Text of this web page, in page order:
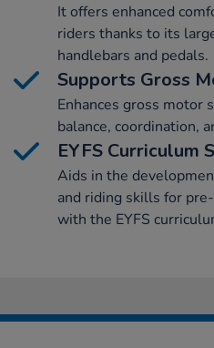
It offers enhanced
riders thanks to its
handlebars and pedals.
Supports Gross
Enhances gross motor
balance, coordination,
EYFS Curriculum
Aids in the
and riding skills for
with the EYFS